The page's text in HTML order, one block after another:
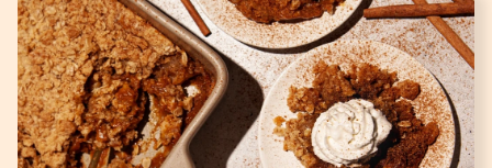
Natural
Pharmacy
Produce